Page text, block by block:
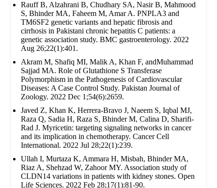
Rauff B, Alzahrani B, Chudhary SA, Nasir B, Mahmood
S, Bhinder MA, Faheem M, Amar A. PNPLA3 and
TM6SF2 genetic variants and hepatic fibrosis and
cirrhosis in Pakistani chronic hepatitis C patients: a
genetic association study. BMC gastroenterology. 2022
Aug 26;22(1):401.
Akram M, Shafiq MI, Malik A, Khan F, andMuhammad
Sajjad MA. Role of Glutathione S Transferase
Polymorphism in the Pathogenesis of Cardiovascular
Diseases: A Case Control Study. Pakistan Journal of
Zoology. 2022 Dec 1;54(6):2659.
Javed Z, Khan K, Herrera-Bravo J, Naeem S, Iqbal MJ,
Raza Q, Sadia H, Raza S, Bhinder M, Calina D, Sharifi-
Rad J. Myricetin: targeting signaling networks in cancer
and its implication in chemotherapy. Cancer Cell
International. 2022 Jul 28;22(1):239.
Ullah I, Murtaza K, Ammara H, Misbah, Bhinder MA,
Riaz A, Shehzad W, Zahoor MY. Association study of
CLDN14 variations in patients with kidney stones. Open
Life Sciences. 2022 Feb 28;17(1):81-90.